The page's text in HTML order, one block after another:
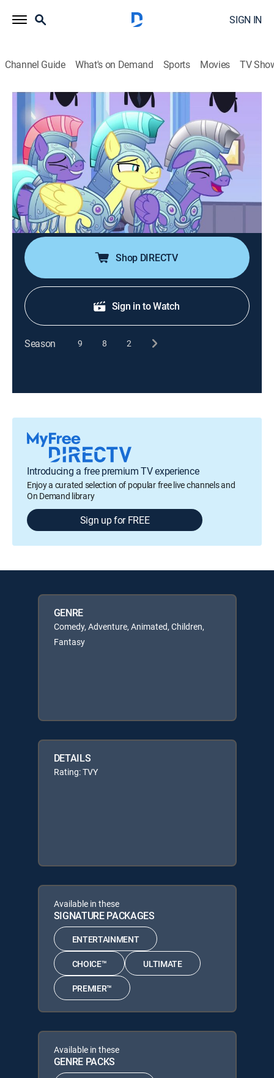
SIGN IN
Channel Guide What's on Demand Sports Movies TV
My Little Pony: Friendship Is Magic
S6 E16 | The Times They Are a
Changeling
TVY|Comedy, Adventure, Animated, Children, Fantasy|2016
When Spike travels with Twilight and Sunburst back to
the Crystal Empire to visit Flurry Heart, they discover
the entire empire in a panic due to the reported
presence of Changeling spy.
Shop DIRECTV
Sign in to Watch
Season 9 8 2
Introducing a free premium TV experience
Enjoy a curated selection of popular free live channels and
On Demand library
Sign up for FREE
GENRE
Comedy, Adventure, Animated, Children,
Fantasy
DETAILS
Rating: TVY
Available in these
SIGNATURE PACKAGES
ENTERTAINMENT
CHOICE™ ULTIMATE
PREMIER™
Available in these
GENRE PACKS